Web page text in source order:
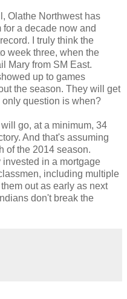
Olathe Northwest has
a decade now and
I truly think the
week three, when the
Mary from SM East.
up to games
the season. They will get
only question is when?
go, at a minimum, 34
And that's assuming
of the 2014 season.
invested in a mortgage
including multiple
out as early as next
don't break the